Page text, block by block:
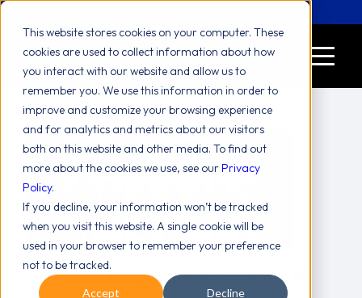
This website stores cookies on your computer. These
cookies are used to collect information about how
you interact with our website and allow us to
remember you. We use this information in order to
improve and customize your browsing experience
and for analytics and metrics about our visitors
both on this website and other media. To find out
more about the cookies we use, see ourPrivacy
Policy.
If you decline, your information won’t be tracked
when you visit this website. A single cookie will be
used in your browser to remember your preference
not to be tracked.
Accept Decline
Unlocking The Power Of